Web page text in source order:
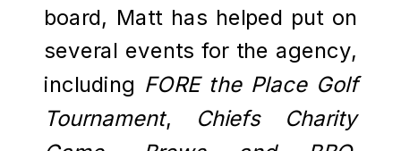
board, Matt has helped put on
several events for the agency,
including FORE the Place Golf
Tournament,
Chiefs Charity